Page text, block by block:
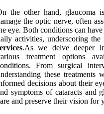
the other hand, glaucoma
the optic nerve, often
eye. Both conditions can
activities, underscoring
.As we delve deeper
treatment options
From surgical
these
decisions about their
symptoms of cataracts and
and preserve their vision for